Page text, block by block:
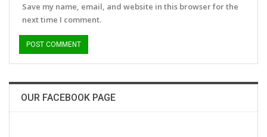
Save my name, email, and website in this browser for the
next time I comment.
OUR FACEBOOK PAGE